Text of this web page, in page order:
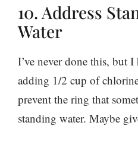
10. Address
Water
I’ve never done this, but I
adding 1/2 cup of
prevent the ring that
standing water. Maybe